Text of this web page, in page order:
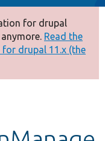
for drupal
Read the
drupal 11.x (the